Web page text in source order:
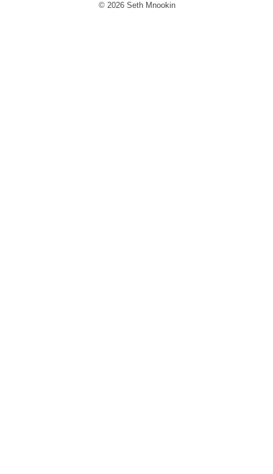
© 2026 Seth Mnookin